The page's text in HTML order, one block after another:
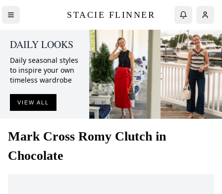
STACIE FLINNER
DAILY LOOKS
Daily seasonal styles
to inspire your own
timeless wardrobe
VIEW ALL
Mark Cross Romy Clutch in
Chocolate